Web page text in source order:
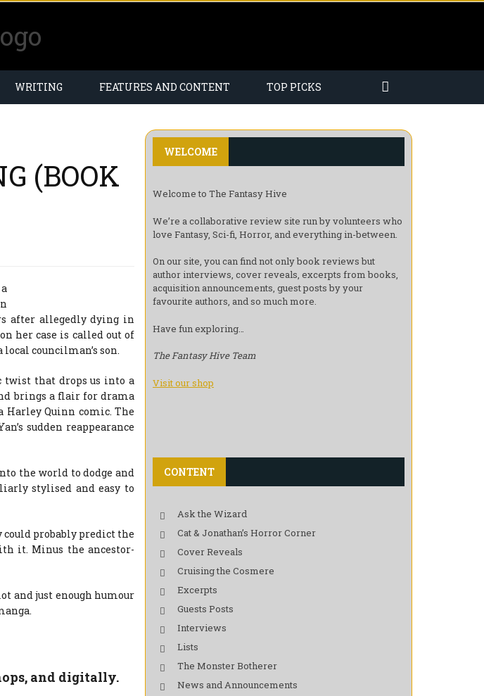
WRITING FEATURES AND CONTENT TOP PICKS
(BOOK
after allegedly dying in
her case is called out of
councilman’s son.
twist that drops us into a
brings a flair for drama
Harley Quinn comic. The
sudden reappearance
the world to dodge and
stylised and easy to
probably predict the
it. Minus the ancestor-
and just enough humour
and digitally.
WELCOME
Welcome to The Fantasy Hive
We’re a collaborative review site run by volunteers who
love Fantasy, Sci-fi, Horror, and everything in-between.
On our site, you can find not only book reviews but
author interviews, cover reveals, excerpts from books,
acquisition announcements, guest posts by your
favourite authors, and so much more.
Have fun exploring…
The Fantasy Hive Team
Visit our shop
CONTENT
Ask the Wizard
Cat & Jonathan’s Horror Corner
Cover Reveals
Cruising the Cosmere
Excerpts
Guests Posts
Interviews
Lists
The Monster Botherer
News and Announcements